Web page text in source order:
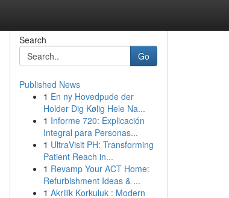
Search
Go
Published News
1 En ny Hovedpude der
Holder Dig Kølig Hele Na...
1 Informe 720: Explicación
Integral para Personas...
1 UltraVisit PH: Transforming
Patient Reach in...
1 Revamp Your ACT Home:
Refurbishment Ideas & ...
1 Akrilik Korkuluk : Modern